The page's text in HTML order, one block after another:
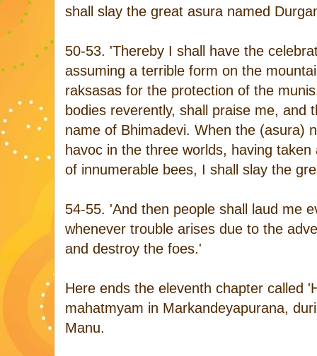
shall slay the great asura named
50-53. 'Thereby I shall have the
assuming a terrible form on the
raksasas for the protection of the
bodies reverently, shall praise me, and
name of Bhimadevi. When the (asura)
havoc in the three worlds, having
of innumerable bees, I shall slay the
54-55. 'And then people shall laud me
whenever trouble arises due to the
and destroy the foes.'
Here ends the eleventh chapter called
mahatmyam in Markandeyapurana,
Manu.